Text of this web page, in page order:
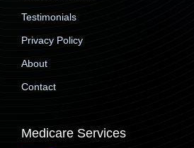
Testimonials
Privacy Policy
About
Contact
Medicare Services